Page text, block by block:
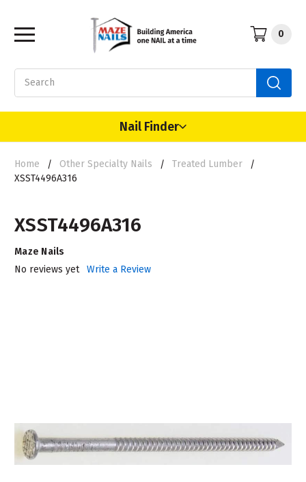
0
Nail Finder
Home Other Specialty Nails
Treated Lumber
XSST4496A316
XSST4496A316
Maze Nails
No reviews yet
Write a Review